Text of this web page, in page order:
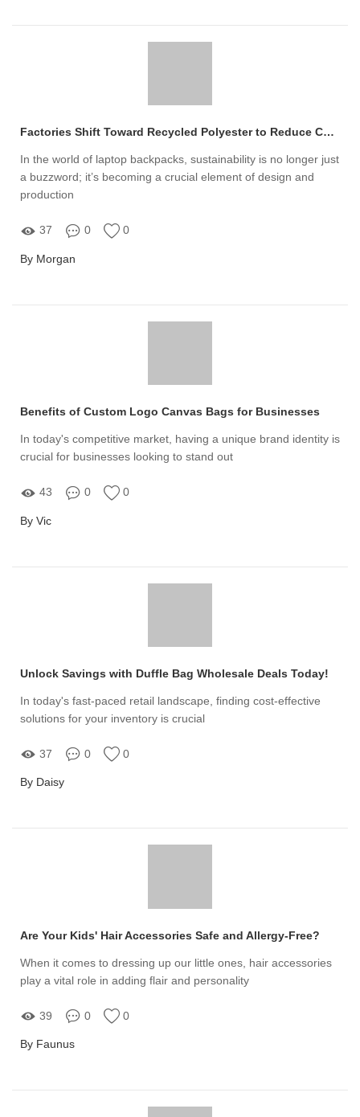
Factories Shift Toward Recycled Polyester to Reduce Carbon Footprint in Laptop Backpack Production
In the world of laptop backpacks, sustainability is no longer just
a buzzword; it’s becoming a crucial element of design and
production
37 0 0
By Morgan
Benefits of Custom Logo Canvas Bags for Businesses
In today's competitive market, having a unique brand identity is
crucial for businesses looking to stand out
43 0 0
By Vic
Unlock Savings with Duffle Bag Wholesale Deals Today!
In today's fast-paced retail landscape, finding cost-effective
solutions for your inventory is crucial
37 0 0
By Daisy
Are Your Kids' Hair Accessories Safe and Allergy-Free?
When it comes to dressing up our little ones, hair accessories
play a vital role in adding flair and personality
39 0 0
By Faunus